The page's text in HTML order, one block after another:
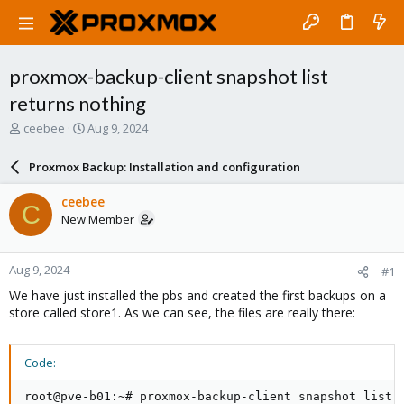
proxmox-backup-client snapshot list
returns nothing
T
a
d
s
t
a
r
t
e
r
ceebee
S
a
r
d
a
e
Aug 9, 2024
Proxmox Backup: Installation and configuration
C ceebee
New Member
Aug 9, 2024 #1
We have just installed the pbs and created the first backups on a
store called store1. As we can see, the files are really there:
Code:
root@pve-b01:~# proxmox-backup-client snapshot list